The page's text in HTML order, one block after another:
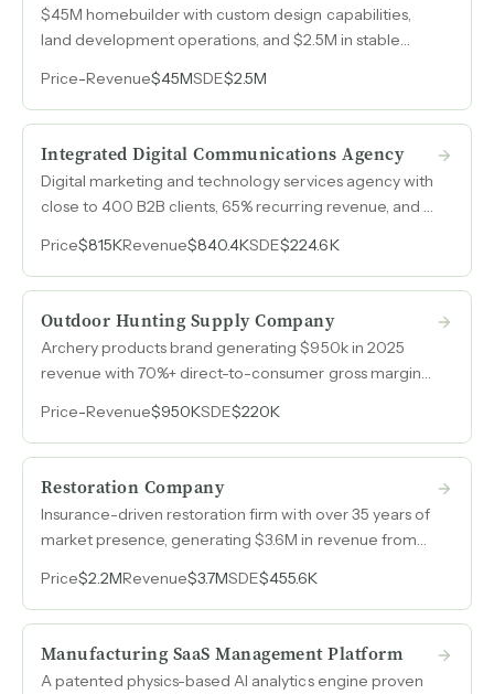
$45M homebuilder with custom design capabilities,
land development operations, and $2.5M in stable
Price-Revenue$45MSDE$2.5M
Integrated Digital Communications Agency
Digital marketing and technology services agency with
close to 400 B2B clients, 65% recurring revenue, and a
serving small to medium-sized businesses across
multiple industries.
Price$815KRevenue$840.4KSDE$224.6K
Outdoor Hunting Supply Company
Archery products brand generating $950k in 2025
revenue with 70%+ direct-to-consumer gross margins,
and distribution through over 200 dealers including
major national retailers.
Price-Revenue$950KSDE$220K
Restoration Company
Insurance-driven restoration firm with over 35 years of
market presence, generating $3.6M in revenue from
semi-independently and minimal ongoing owner
involvement.
Price$2.2MRevenue$3.7MSDE$455.6K
Manufacturing SaaS Management Platform
A patented physics-based AI analytics engine proven